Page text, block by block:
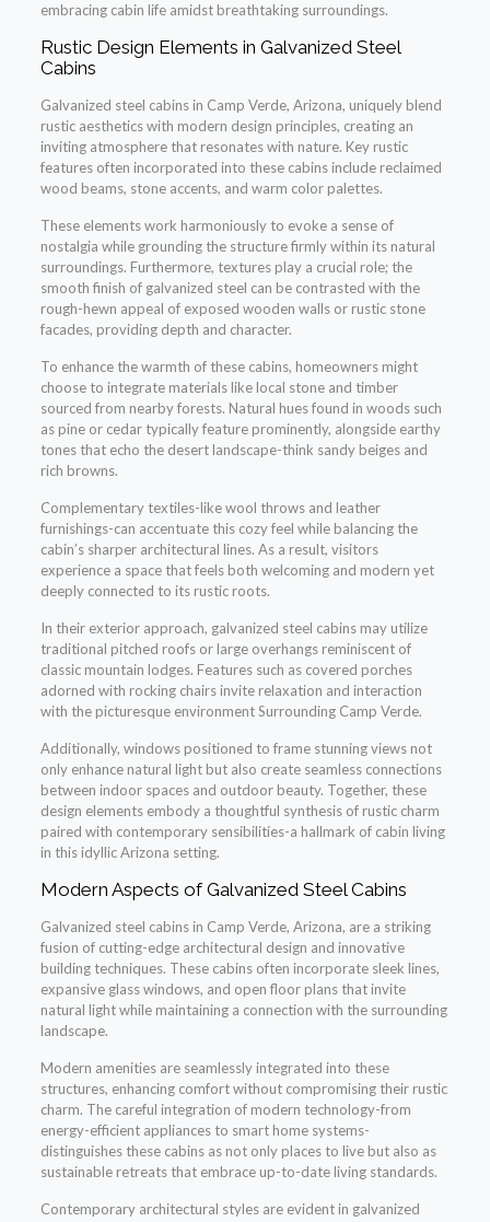
embracing cabin life amidst breathtaking surroundings.
Rustic Design Elements in Galvanized Steel
Cabins
Galvanized steel cabins in Camp Verde, Arizona, uniquely blend
rustic aesthetics with modern design principles, creating an
inviting atmosphere that resonates with nature. Key rustic
features often incorporated into these cabins include reclaimed
wood beams, stone accents, and warm color palettes.
These elements work harmoniously to evoke a sense of
nostalgia while grounding the structure firmly within its natural
surroundings. Furthermore, textures play a crucial role; the
smooth finish of galvanized steel can be contrasted with the
rough-hewn appeal of exposed wooden walls or rustic stone
facades, providing depth and character.
To enhance the warmth of these cabins, homeowners might
choose to integrate materials like local stone and timber
sourced from nearby forests. Natural hues found in woods such
as pine or cedar typically feature prominently, alongside earthy
tones that echo the desert landscape-think sandy beiges and
rich browns.
Complementary textiles-like wool throws and leather
furnishings-can accentuate this cozy feel while balancing the
cabin’s sharper architectural lines. As a result, visitors
experience a space that feels both welcoming and modern yet
deeply connected to its rustic roots.
In their exterior approach, galvanized steel cabins may utilize
traditional pitched roofs or large overhangs reminiscent of
classic mountain lodges. Features such as covered porches
adorned with rocking chairs invite relaxation and interaction
with the picturesque environment Surrounding Camp Verde.
Additionally, windows positioned to frame stunning views not
only enhance natural light but also create seamless connections
between indoor spaces and outdoor beauty. Together, these
design elements embody a thoughtful synthesis of rustic charm
paired with contemporary sensibilities-a hallmark of cabin living
in this idyllic Arizona setting.
Modern Aspects of Galvanized Steel Cabins
Galvanized steel cabins in Camp Verde, Arizona, are a striking
fusion of cutting-edge architectural design and innovative
building techniques. These cabins often incorporate sleek lines,
expansive glass windows, and open floor plans that invite
natural light while maintaining a connection with the surrounding
landscape.
Modern amenities are seamlessly integrated into these
structures, enhancing comfort without compromising their rustic
charm. The careful integration of modern technology-from
energy-efficient appliances to smart home systems-
distinguishes these cabins as not only places to live but also as
sustainable retreats that embrace up-to-date living standards.
Contemporary architectural styles are evident in galvanized